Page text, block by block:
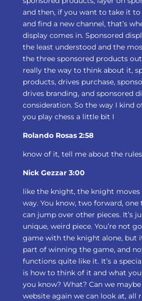
and then, if you want to take it to
and find a new channel, that’s
display comes in. Sponsored
the least understood and the
the three sponsored products
really the way to think about it,
products, drives purchase,
drives branding, and sponsored
consideration. So the way I kind
you play chess a little bit I
Rolando Rosas 2:58
know of it, tell me about the
Nick Gezzar 3:00
like the knight, the knight moves
way. You know, two forward,
can jump over other pieces. It’s
unique, weird piece. You’re not
game with the knight alone, but
part of winning the game, and
functions quite like it. It’s a
is how to think of it and what
you know? What? Can we
website again we can look at, all